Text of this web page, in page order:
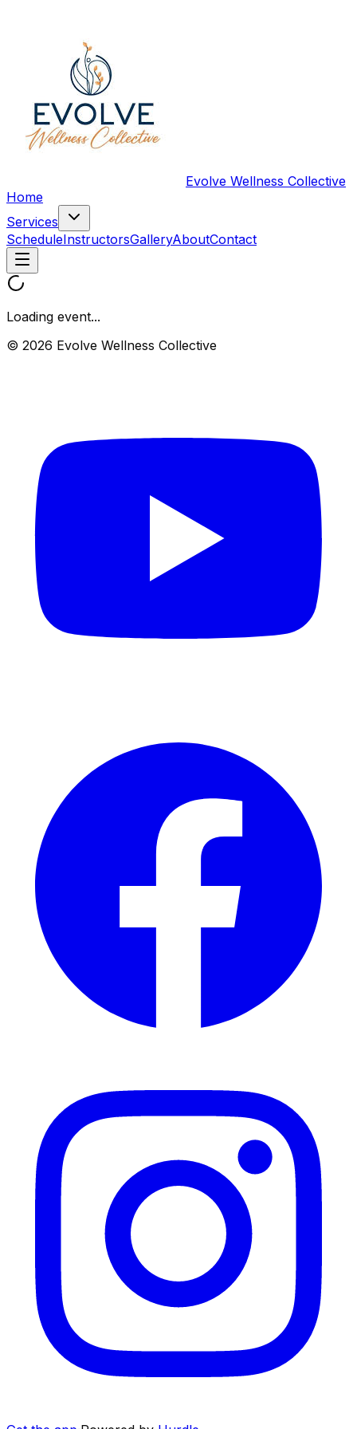
Evolve Wellness Collective
Home
Services
ScheduleInstructorsGalleryAboutContact
Loading event...
© 2026 Evolve Wellness Collective